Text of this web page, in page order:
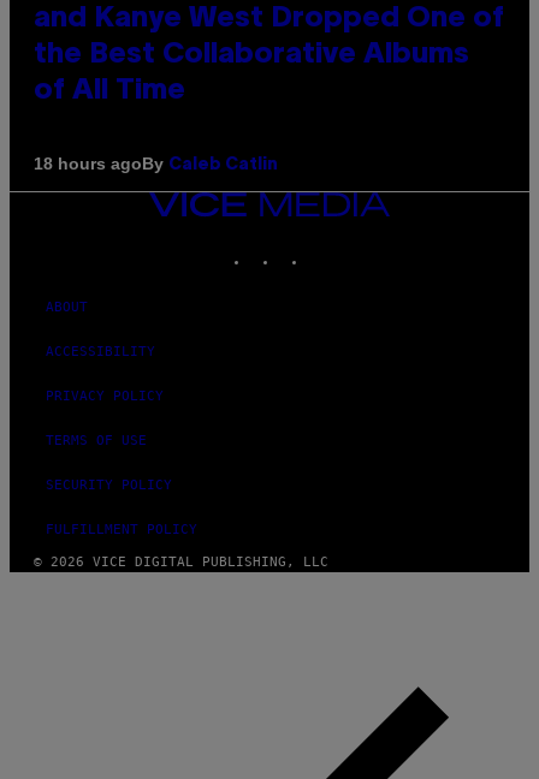
and Kanye West Dropped One of
the Best Collaborative Albums
of All Time
18 hours agoBy Caleb Catlin
VICE
MEDIA
ABOUT
ACCESSIBILITY
PRIVACY POLICY
TERMS OF USE
SECURITY POLICY
FULFILLMENT POLICY
© 2026 VICE DIGITAL PUBLISHING, LLC